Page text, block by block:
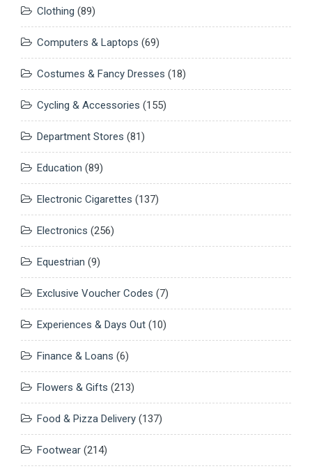
Clothing (89)
Computers & Laptops (69)
Costumes & Fancy Dresses (18)
Cycling & Accessories (155)
Department Stores (81)
Education (89)
Electronic Cigarettes (137)
Electronics (256)
Equestrian (9)
Exclusive Voucher Codes (7)
Experiences & Days Out (10)
Finance & Loans (6)
Flowers & Gifts (213)
Food & Pizza Delivery (137)
Footwear (214)